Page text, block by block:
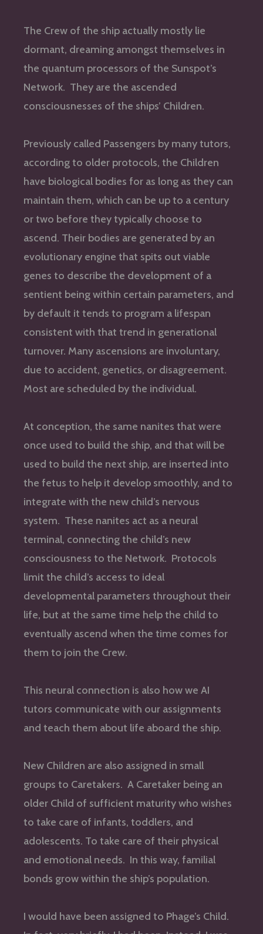
The Crew of the ship actually mostly lie
dormant, dreaming amongst themselves in
the quantum processors of the Sunspot’s
Network. They are the ascended
consciousnesses of the ships’ Children.
Previously called Passengers by many tutors,
according to older protocols, the Children
have biological bodies for as long as they can
maintain them, which can be up to a century
or two before they typically choose to
ascend. Their bodies are generated by an
evolutionary engine that spits out viable
genes to describe the development of a
sentient being within certain parameters, and
by default it tends to program a lifespan
consistent with that trend in generational
turnover. Many ascensions are involuntary,
due to accident, genetics, or disagreement.
Most are scheduled by the individual.
At conception, the same nanites that were
once used to build the ship, and that will be
used to build the next ship, are inserted into
the fetus to help it develop smoothly, and to
integrate with the new child’s nervous
system. These nanites act as a neural
terminal, connecting the child’s new
consciousness to the Network. Protocols
limit the child’s access to ideal
developmental parameters throughout their
life, but at the same time help the child to
eventually ascend when the time comes for
them to join the Crew.
This neural connection is also how we AI
tutors communicate with our assignments
and teach them about life aboard the ship.
New Children are also assigned in small
groups to Caretakers. A Caretaker being an
older Child of sufficient maturity who wishes
to take care of infants, toddlers, and
adolescents. To take care of their physical
and emotional needs. In this way, familial
bonds grow within the ship’s population.
I would have been assigned to Phage’s Child.